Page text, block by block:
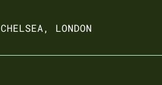
CHELSEA, LONDON